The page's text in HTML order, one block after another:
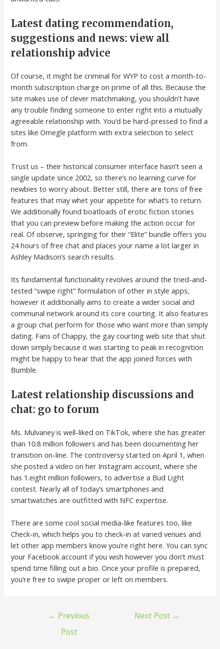
Latest dating recommendation,
suggestions and news: view all
relationship advice
Of course, it might be criminal for WYP to cost a month-to-
month subscription charge on prime of all this. Because the
site makes use of clever matchmaking, you shouldn’t have
any trouble finding someone to enter right into a mutually
agreeable relationship with. You’d be hard-pressed to find a
sites like Omegle platform with extra selection to select
from.
Trust us – their historical consumer interface hasn’t seen a
single update since 2002, so there’s no learning curve for
newbies to worry about. Better still, there are tons of free
features that may whet your appetite for what’s to return.
We additionally found boatloads of erotic fiction stories
that you can preview before making the action occur for
real. Of observe, springing for their “Elite” bundle offers you
24 hours of free chat and places your name a lot larger in
Ashley Madison’s search results.
Its fundamental functionality revolves around the tried-and-
tested “swipe right” formulation of other in style apps,
however it additionally aims to create a wider social and
communal network around its core courting. It also features
a group chat perform for those who want more than simply
dating. Fans of Chappy, the gay courting web site that shut
down simply because it was starting to peak in recognition
might be happy to hear that the app joined forces with
Bumble.
Latest relationship discussions and
chat: go to forum
Ms. Mulvaney is well-liked on TikTok, where she has greater
than 10.8 million followers and has been documenting her
transition on-line. The controversy started on April 1, when
she posted a video on her Instagram account, where she
has 1.eight million followers, to advertise a Bud Light
contest. Nearly all of today’s smartphones and
smartwatches are outfitted with NFC expertise.
There are some cool social media-like features too, like
Check-in, which helps you to check-in at varied venues and
let other app members know you’re right here. You can sync
your Facebook account if you wish however you don’t must
spend time filling out a bio. Once your profile is prepared,
you’re free to swipe proper or left on members.
← Previous
Post
Next Post →